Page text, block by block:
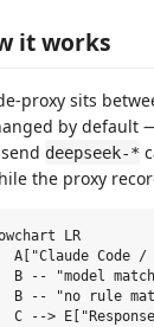
it works
proxy sits
by default
deepseek-*
the proxy
LR
A["Claude Code /
B -- "model
B -- "no rule
C -->